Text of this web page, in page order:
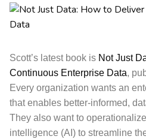
Scott’s latest book is Not Just
Continuous Enterprise Data,
Every organization wants an
that enables better-informed,
They also want to
intelligence (AI) to streamline